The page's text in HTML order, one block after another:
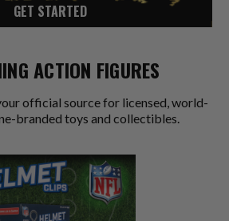
GET STARTED
ACTION FIGURES
official source for licensed, world-
branded toys and collectibles.